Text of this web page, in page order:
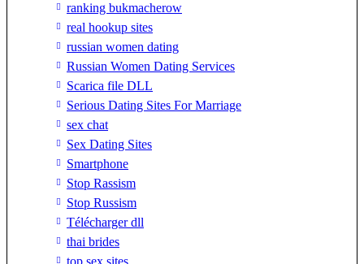
ranking bukmacherow
real hookup sites
russian women dating
Russian Women Dating Services
Scarica file DLL
Serious Dating Sites For Marriage
sex chat
Sex Dating Sites
Smartphone
Stop Rassism
Stop Russism
Télécharger dll
thai brides